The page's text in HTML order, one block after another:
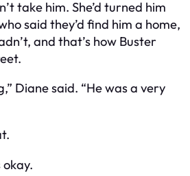
take him. She’d turned him
said they’d find him a home,
and that’s how Buster
Diane said. “He was a very
okay.